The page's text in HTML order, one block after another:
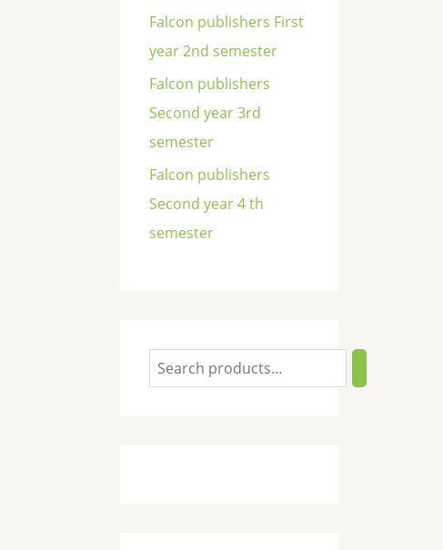
Falcon publishers First
year 2nd semester
Falcon publishers
Second year 3rd
semester
Falcon publishers
Second year 4 th
semester